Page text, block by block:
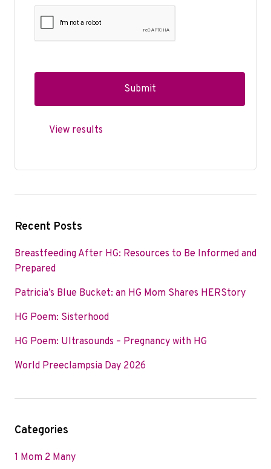
View results
Recent Posts
Breastfeeding After HG: Resources to Be Informed and
Prepared
Patricia’s Blue Bucket: an HG Mom Shares HERStory
HG Poem: Sisterhood
HG Poem: Ultrasounds – Pregnancy with HG
World Preeclampsia Day 2026
Categories
1 Mom 2 Many